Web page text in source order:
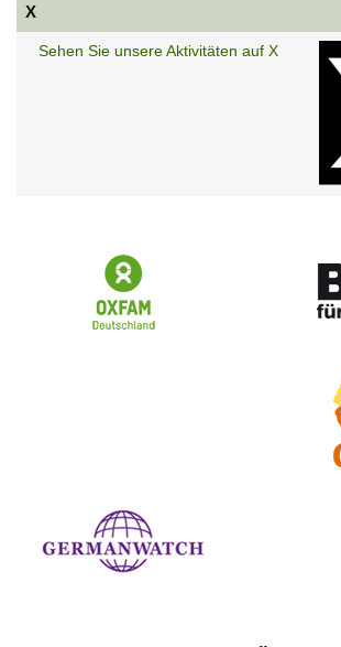
X
Sehen Sie unsere Aktivitäten auf X